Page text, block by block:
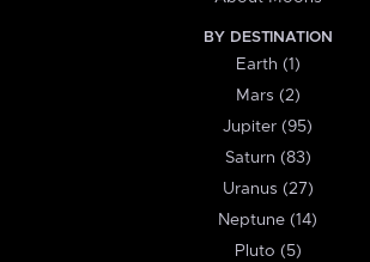
BY DESTINATION
Earth (1)
Mars (2)
Jupiter (95)
Saturn (83)
Uranus (27)
Neptune (14)
Pluto (5)